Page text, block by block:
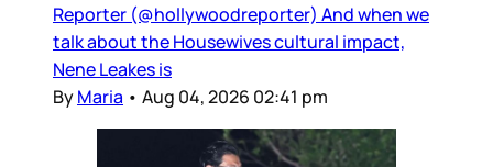
Reporter (@hollywoodreporter) And when we
talk about the Housewives cultural impact,
Nene Leakes is
ByMaria • Aug 04, 2026 02:41 pm